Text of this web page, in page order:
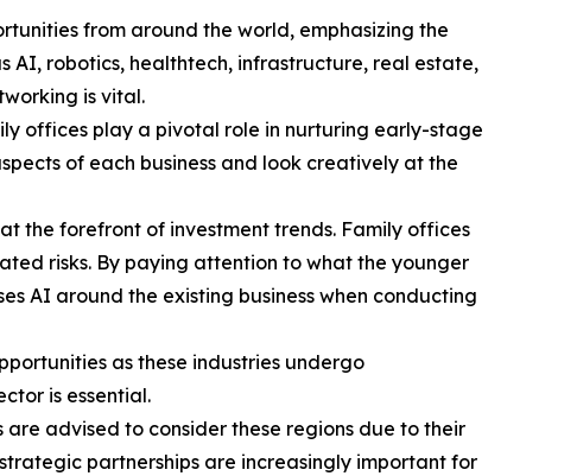
from around the world, emphasizing the
AI, robotics, healthtech, infrastructure, real estate,
is vital.
offices play a pivotal role in nurturing early-stage
of each business and look creatively at the
the forefront of investment trends. Family offices
risks. By paying attention to what the younger
AI around the existing business when conducting
as these industries undergo
is essential.
advised to consider these regions due to their
partnerships are increasingly important for